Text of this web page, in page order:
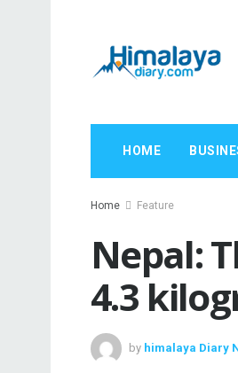
HOME
Home Feature
Nepal:
4.3
by himalaya Diary